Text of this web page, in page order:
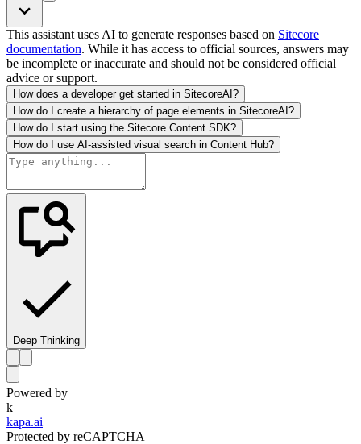
This assistant uses AI to generate responses based on Sitecore
documentation. While it has access to official sources, answers may
be incomplete or inaccurate and should not be considered official
advice or support.
How does a developer get started in SitecoreAI?
How do I create a hierarchy of page elements in SitecoreAI?
How do I start using the Sitecore Content SDK?
How do I use AI-assisted visual search in Content Hub?
Deep Thinking
Powered by
k
kapa.ai
Protected by reCAPTCHA